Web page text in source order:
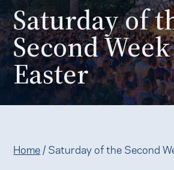
Saturday of
Second
Easter
Home / Saturday of the Second